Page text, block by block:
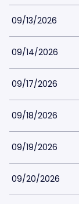
09/13/2026
09/14/2026
09/17/2026
09/18/2026
09/19/2026
09/20/2026